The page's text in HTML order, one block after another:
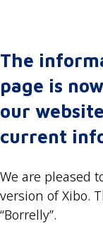
The
page is
our
current
We are pleased
version of Xibo.
“Borrelly”.